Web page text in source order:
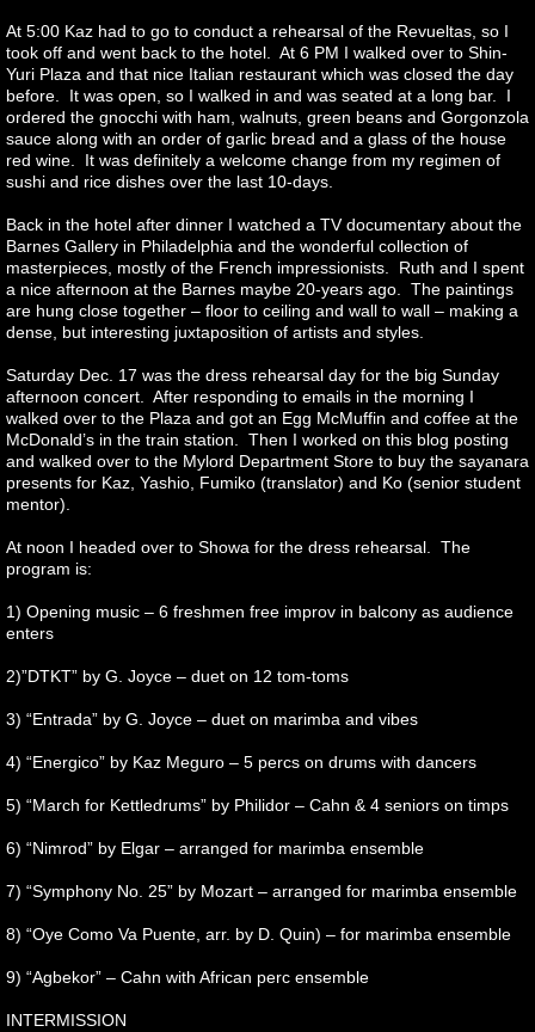
At 5:00 Kaz had to go to conduct a rehearsal of the Revueltas, so I
took off and went back to the hotel. At 6 PM I walked over to Shin-
Yuri Plaza and that nice Italian restaurant which was closed the day
before. It was open, so I walked in and was seated at a long bar. I
ordered the gnocchi with ham, walnuts, green beans and Gorgonzola
sauce along with an order of garlic bread and a glass of the house
red wine. It was definitely a welcome change from my regimen of
sushi and rice dishes over the last 10-days.
Back in the hotel after dinner I watched a TV documentary about the
Barnes Gallery in Philadelphia and the wonderful collection of
masterpieces, mostly of the French impressionists. Ruth and I spent
a nice afternoon at the Barnes maybe 20-years ago. The paintings
are hung close together – floor to ceiling and wall to wall – making a
dense, but interesting juxtaposition of artists and styles.
Saturday Dec. 17 was the dress rehearsal day for the big Sunday
afternoon concert. After responding to emails in the morning I
walked over to the Plaza and got an Egg McMuffin and coffee at the
McDonald’s in the train station. Then I worked on this blog posting
and walked over to the Mylord Department Store to buy the sayanara
presents for Kaz, Yashio, Fumiko (translator) and Ko (senior student
mentor).
At noon I headed over to Showa for the dress rehearsal. The
program is:
1) Opening music – 6 freshmen free improv in balcony as audience
enters
2)”DTKT” by G. Joyce – duet on 12 tom-toms
3) “Entrada” by G. Joyce – duet on marimba and vibes
4) “Energico” by Kaz Meguro – 5 percs on drums with dancers
5) “March for Kettledrums” by Philidor – Cahn & 4 seniors on timps
6) “Nimrod” by Elgar – arranged for marimba ensemble
7) “Symphony No. 25” by Mozart – arranged for marimba ensemble
8) “Oye Como Va Puente, arr. by D. Quin) – for marimba ensemble
9) “Agbekor” – Cahn with African perc ensemble
INTERMISSION